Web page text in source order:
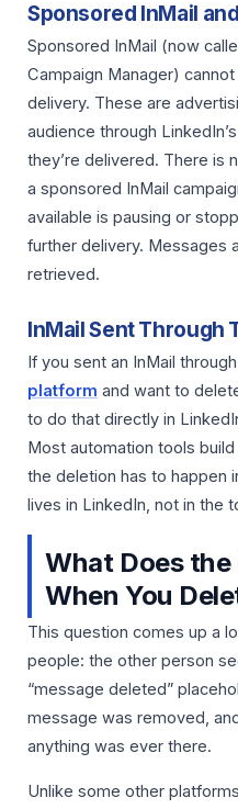
Sponsored InMail
Sponsored InMail (now
Campaign Manager)
delivery. These are
audience through
they’re delivered. There is
a sponsored InMail
available is pausing or
further delivery. Messages
retrieved.
InMail Sent Through
If you sent an InMail
platform and want to
to do that directly in
Most automation tools
the deletion has to happen
lives in LinkedIn, not in the
What Does the
When You
This question comes up a
people: the other person
“message deleted”
message was removed,
anything was ever there.
Unlike some other